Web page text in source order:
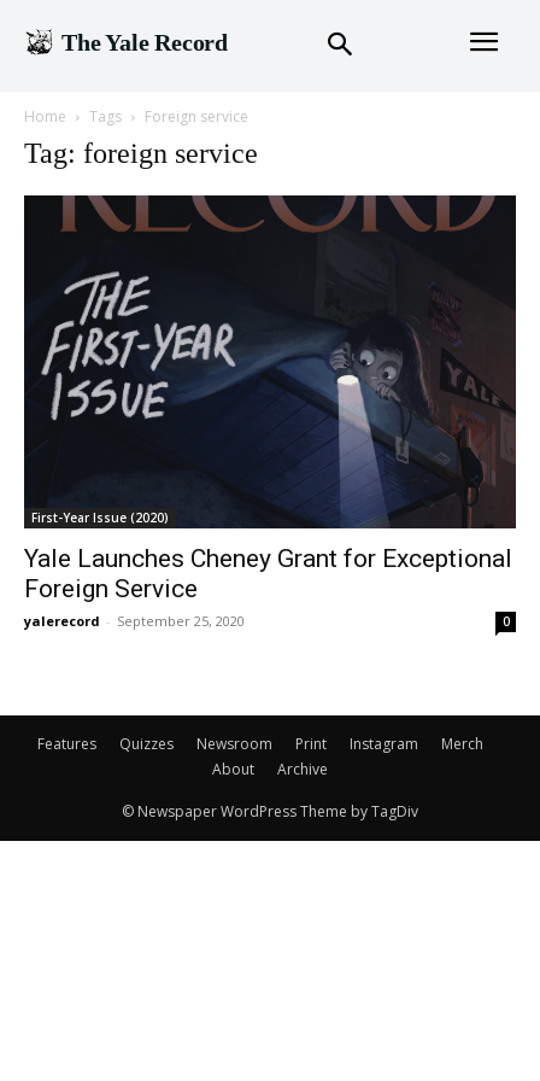
The Yale Record
Home Tags Foreign service
Tag: foreign service
First-Year Issue (2020)
Yale Launches Cheney Grant for Exceptional
Foreign Service
yalerecord - September 25, 2020 0
Features Quizzes Newsroom Print Instagram
Merch
About
Archive
© Newspaper WordPress Theme by TagDiv